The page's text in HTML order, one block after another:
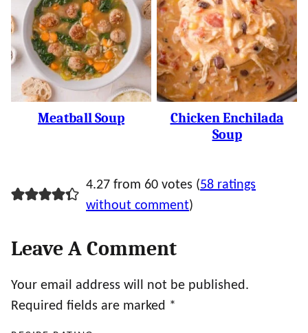
Meatball Soup
Chicken Enchilada
Soup
4.27 from 60 votes (58 ratings
without comment)
Leave A Comment
Your email address will not be published.
Required fields are marked *